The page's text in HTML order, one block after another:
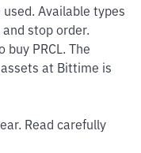
Available types
stop order.
buy PRCL. The
at Bittime is
Read carefully